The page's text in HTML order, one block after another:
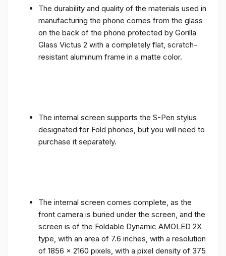
The durability and quality of the materials used in
manufacturing the phone comes from the glass
on the back of the phone protected by Gorilla
Glass Victus 2 with a completely flat, scratch-
resistant aluminum frame in a matte color.
The internal screen supports the S-Pen stylus
designated for Fold phones, but you will need to
purchase it separately.
The internal screen comes complete, as the
front camera is buried under the screen, and the
screen is of the Foldable Dynamic AMOLED 2X
type, with an area of ​​7.6 inches, with a resolution
of 1856 x 2160 pixels, with a pixel density of 375